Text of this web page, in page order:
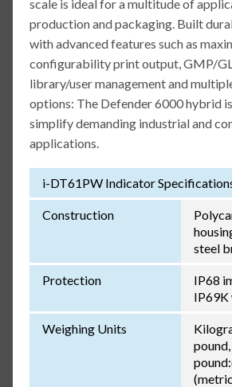
scale is ideal for a multitude of
production and packaging. Built
with advanced features such as
configurability print output, GMP/
library/user management and
options: The Defender 6000 hybrid
simplify demanding industrial and
applications.
i-DT61PW Indicator
Construction
steel
Protection
IP68
IP69K
Weighing Units
pound,